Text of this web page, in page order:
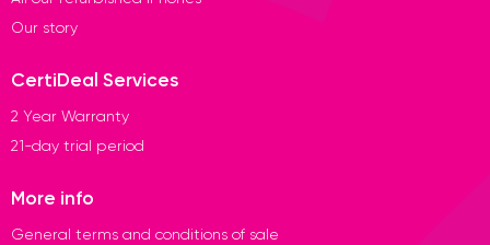
Our story
CertiDeal Services
2 Year Warranty
21-day trial period
More info
General terms and conditions of sale